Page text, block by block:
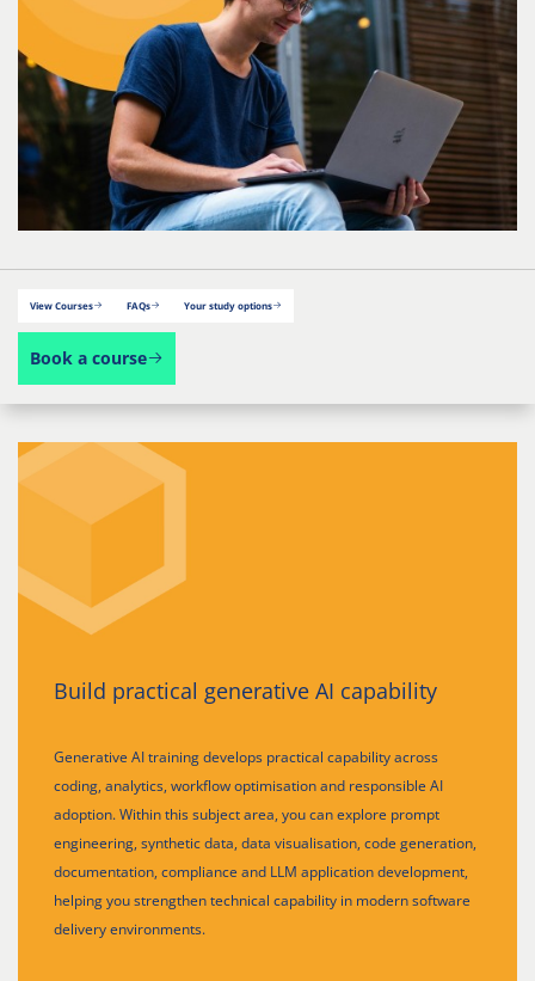
View Courses FAQs Your study options
Book a course
Build practical generative AI capability
Generative AI training develops practical capability across
coding, analytics, workflow optimisation and responsible AI
adoption. Within this subject area, you can explore prompt
engineering, synthetic data, data visualisation, code generation,
documentation, compliance and LLM application development,
helping you strengthen technical capability in modern software
delivery environments.